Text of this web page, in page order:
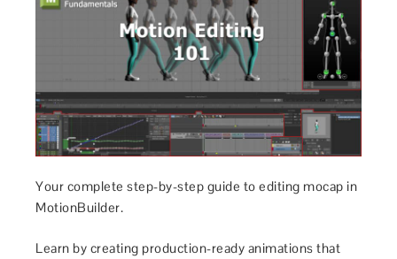
Your complete step-by-step guide to editing mocap in
MotionBuilder.
Learn by creating production-ready animations that